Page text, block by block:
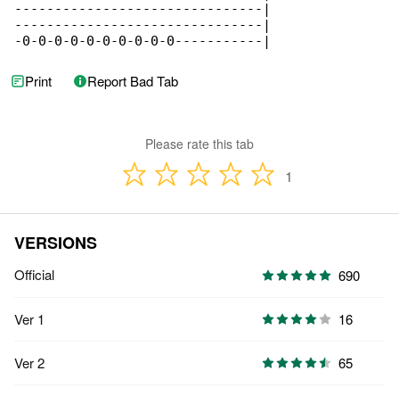
-------------------------------|
-------------------------------|
-0-0-0-0-0-0-0-0-0-0-----------|
Print Report Bad Tab
Please rate this tab
1
VERSIONS
Official 690
Ver 1 16
Ver 2 65